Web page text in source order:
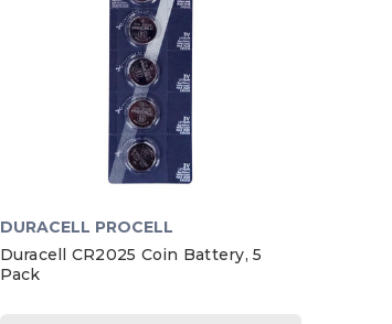
DURACELL PROCELL
Duracell CR2025 Coin Battery, 5
Pack